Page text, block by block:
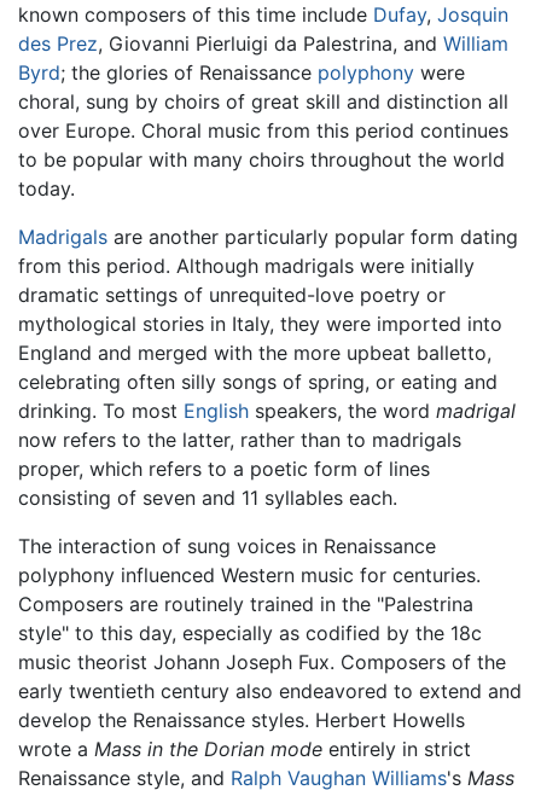
known composers of this time include Dufay, Josquin
des Prez, Giovanni Pierluigi da Palestrina, and William
Byrd; the glories of Renaissance polyphony were
choral, sung by choirs of great skill and distinction all
over Europe. Choral music from this period continues
to be popular with many choirs throughout the world
today.
Madrigals are another particularly popular form dating
from this period. Although madrigals were initially
dramatic settings of unrequited-love poetry or
mythological stories in Italy, they were imported into
England and merged with the more upbeat balletto,
celebrating often silly songs of spring, or eating and
drinking. To most English speakers, the word madrigal
now refers to the latter, rather than to madrigals
proper, which refers to a poetic form of lines
consisting of seven and 11 syllables each.
The interaction of sung voices in Renaissance
polyphony influenced Western music for centuries.
Composers are routinely trained in the "Palestrina
style" to this day, especially as codified by the 18c
music theorist Johann Joseph Fux. Composers of the
early twentieth century also endeavored to extend and
develop the Renaissance styles. Herbert Howells
wrote a Mass in the Dorian mode entirely in strict
Renaissance style, and Ralph Vaughan Williams's Mass